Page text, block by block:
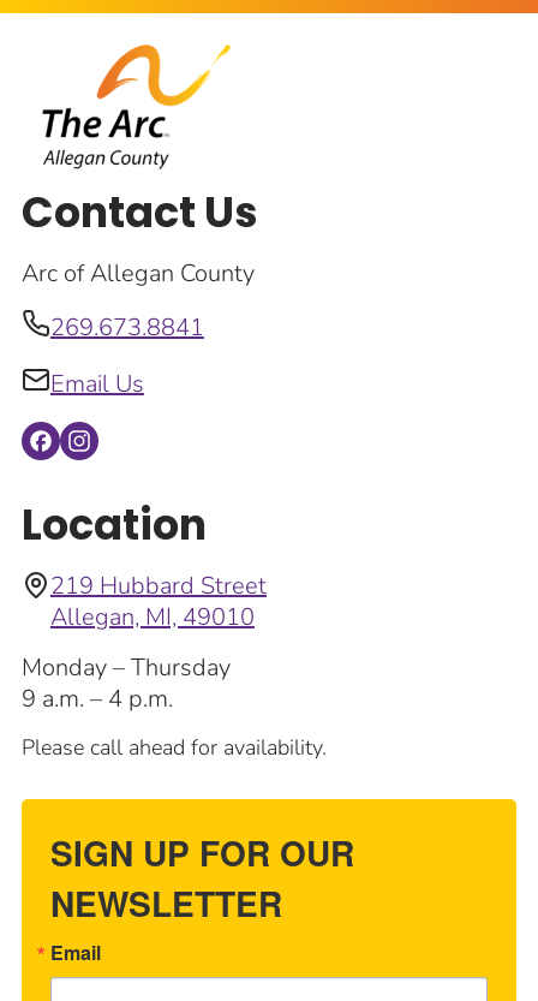
Contact Us
Arc of Allegan County
269.673.8841
Email Us
Location
219 Hubbard Street
Allegan, MI, 49010
Monday – Thursday
9 a.m. – 4 p.m.
Please call ahead for availability.
SIGN UP FOR OUR
NEWSLETTER
Email